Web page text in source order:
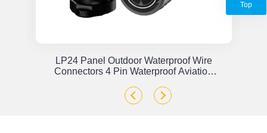
LP24 Panel Outdoor Waterproof Wire
Connectors 4 Pin Waterproof Aviation
Top